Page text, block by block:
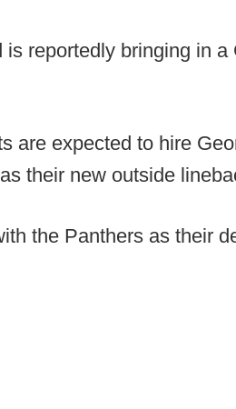
reportedly bringing in a
are expected to hire
their new outside
the Panthers as their